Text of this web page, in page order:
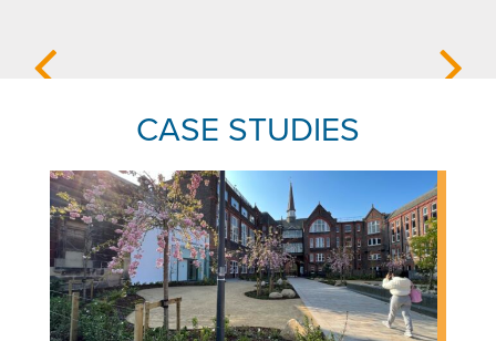
CASE STUDIES